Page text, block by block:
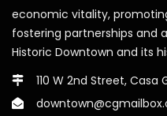
economic vitality,
fostering partnerships and
Historic Downtown and its
110 W 2nd Street, Casa